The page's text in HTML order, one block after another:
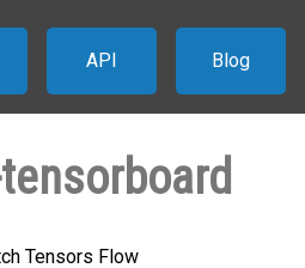
API Blog
Tensors Flow